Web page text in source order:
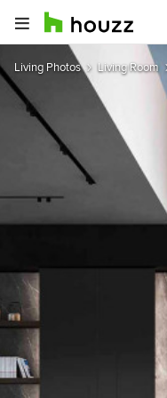
Living Photos Living Room